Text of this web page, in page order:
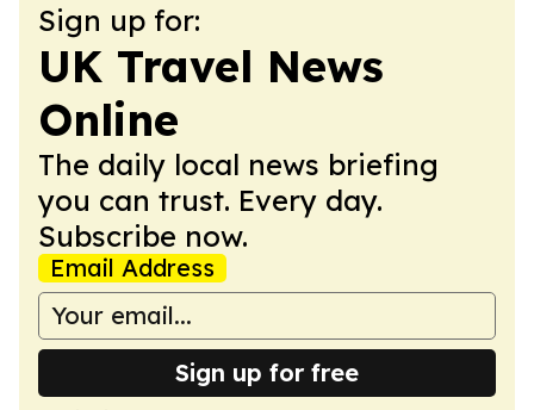
Sign up for:
UK Travel News
Online
The daily local news briefing
you can trust. Every day.
Subscribe now.
Email Address
Sign up for free